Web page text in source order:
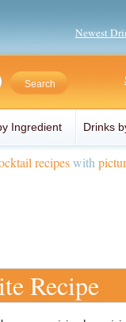
Newest
Ingredient Drinks
recipeswith
Recipe